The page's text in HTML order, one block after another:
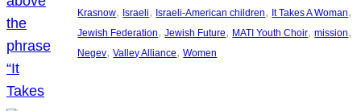
Krasnow, Israeli, Israeli-American children, It Takes A Woman
Jewish Federation, Jewish Future, MATI Youth Choir, mission
Negev, Valley Alliance, Women